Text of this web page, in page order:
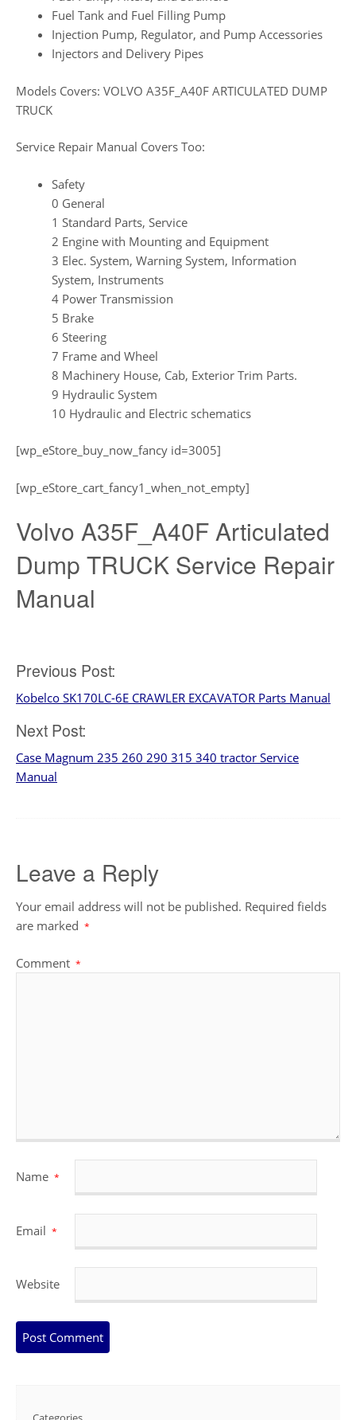
Fuel Tank and Fuel Filling Pump
Injection Pump, Regulator, and Pump Accessories
Injectors and Delivery Pipes
Models Covers: VOLVO A35F_A40F ARTICULATED DUMP
TRUCK
Service Repair Manual Covers Too:
Safety
0 General
1 Standard Parts, Service
2 Engine with Mounting and Equipment
3 Elec. System, Warning System, Information
System, Instruments
4 Power Transmission
5 Brake
6 Steering
7 Frame and Wheel
8 Machinery House, Cab, Exterior Trim Parts.
9 Hydraulic System
10 Hydraulic and Electric schematics
[wp_eStore_buy_now_fancy id=3005]
[wp_eStore_cart_fancy1_when_not_empty]
Volvo A35F_A40F Articulated
Dump TRUCK Service Repair
Manual
Post
navigation
Previous Post:
Kobelco SK170LC-6E CRAWLER EXCAVATOR Parts Manual
Next Post:
Case Magnum 235 260 290 315 340 tractor Service
Manual
Leave a Reply
Your email address will not be published. Required fields
are marked *
Comment *
Name *
Email *
Website